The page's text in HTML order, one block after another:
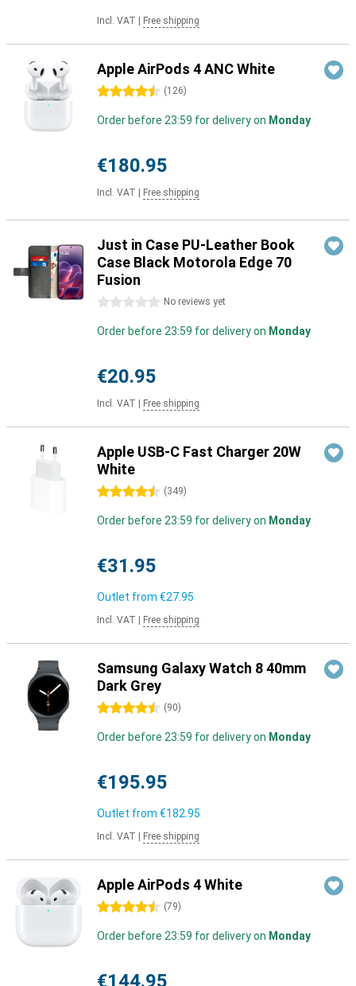
Incl. VAT Free shipping
Apple AirPods 4 ANC White
4.5 stars (126)
Order before 23:59 for delivery on Monday
€180.95
Incl. VAT Free shipping
Just in Case PU-Leather Book
Case Black Motorola Edge 70
Fusion
0 stars No reviews yet
Order before 23:59 for delivery on Monday
€20.95
Incl. VAT Free shipping
Apple USB-C Fast Charger 20W
White
4.5 stars (349)
Order before 23:59 for delivery on Monday
€31.95
Outlet from €27.95
Incl. VAT Free shipping
Samsung Galaxy Watch 8 40mm
Dark Grey
4.5 stars (90)
Order before 23:59 for delivery on Monday
€195.95
Outlet from €182.95
Incl. VAT Free shipping
Apple AirPods 4 White
4.5 stars (79)
Order before 23:59 for delivery on Monday
€144.95